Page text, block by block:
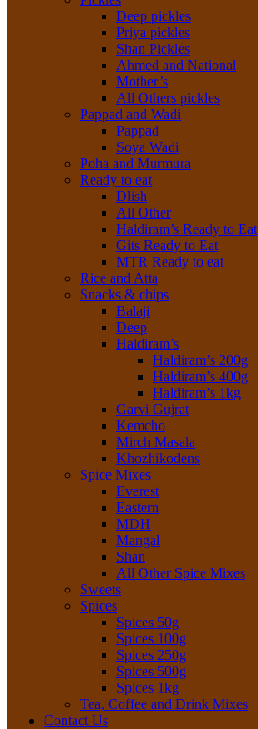
Deep pickles
Priya pickles
Shan Pickles
Ahmed and National
Mother’s
All Others pickles
Pappad and Wadi
Pappad
Soya Wadi
Poha and Murmura
Ready to eat
Dlish
All Other
Haldiram’s Ready to Eat
Gits Ready to Eat
MTR Ready to eat
Rice and Atta
Snacks & chips
Balaji
Deep
Haldiram’s
Haldiram’s 200g
Haldiram’s 400g
Haldiram’s 1kg
Garvi Gujrat
Kemcho
Mirch Masala
Khozhikodens
Spice Mixes
Everest
Eastern
MDH
Mangal
Shan
All Other Spice Mixes
Sweets
Spices
Spices 50g
Spices 100g
Spices 250g
Spices 500g
Spices 1kg
Tea, Coffee and Drink Mixes
Contact Us